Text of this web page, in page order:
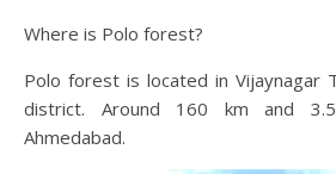
Where is Polo forest?
Polo forest is located in Vijaynagar
district. Around 160 km and
Ahmedabad.